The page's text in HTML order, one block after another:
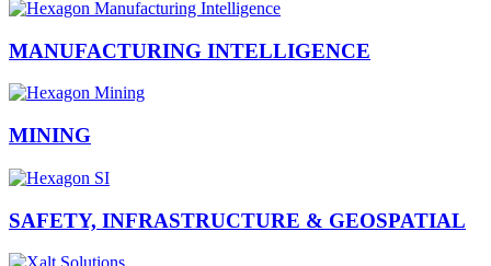
MANUFACTURING INTELLIGENCE
MINING
SAFETY, INFRASTRUCTURE & GEOSPATIAL